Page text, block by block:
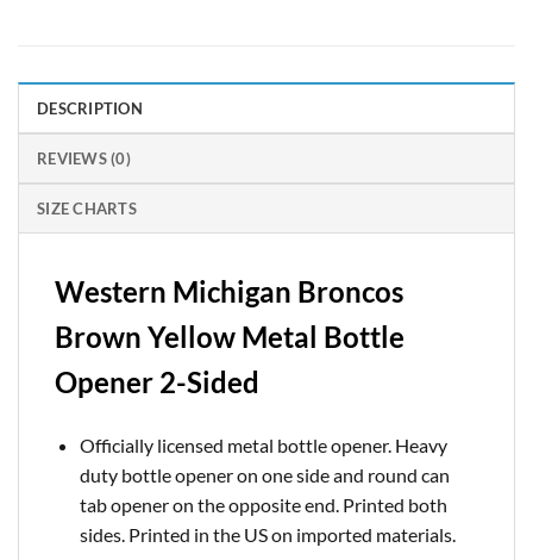
DESCRIPTION
REVIEWS (0)
SIZE CHARTS
Western Michigan Broncos
Brown Yellow Metal Bottle
Opener 2-Sided
Officially licensed metal bottle opener. Heavy
duty bottle opener on one side and round can
tab opener on the opposite end. Printed both
sides. Printed in the US on imported materials.